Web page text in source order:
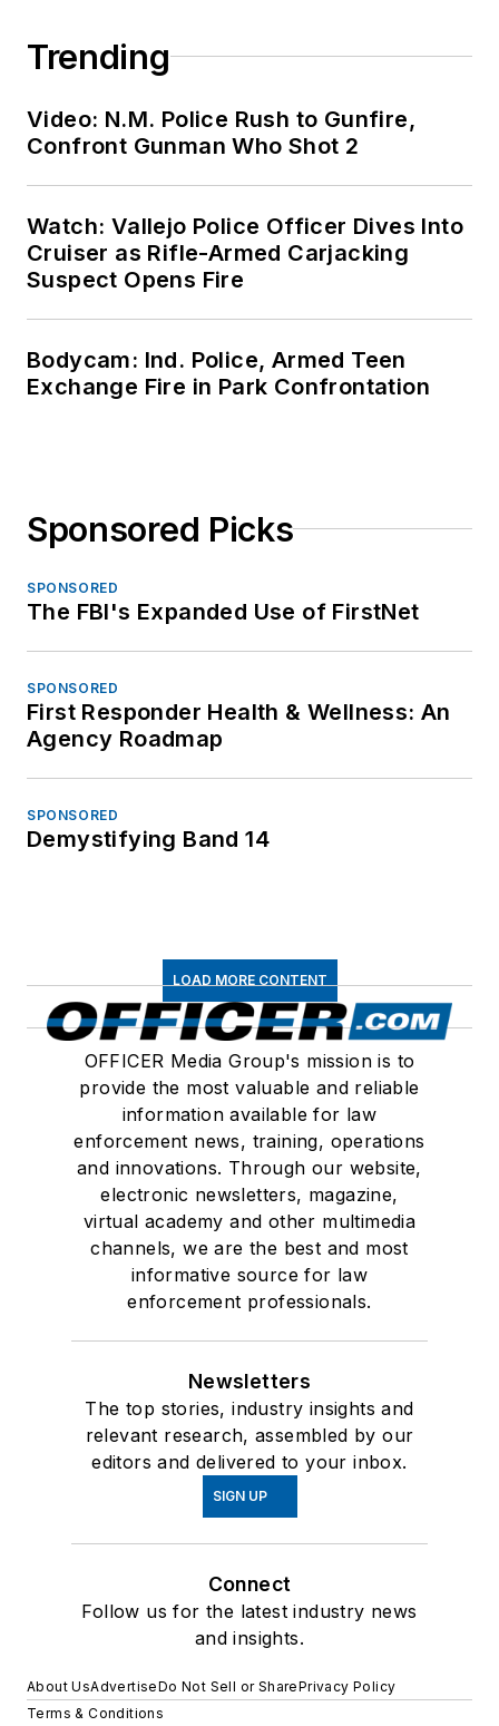
Trending
Video: N.M. Police Rush to Gunfire,
Confront Gunman Who Shot 2
Watch: Vallejo Police Officer Dives Into
Cruiser as Rifle-Armed Carjacking
Suspect Opens Fire
Bodycam: Ind. Police, Armed Teen
Exchange Fire in Park Confrontation
Sponsored Picks
SPONSORED
The FBI's Expanded Use of FirstNet
SPONSORED
First Responder Health & Wellness: An
Agency Roadmap
SPONSORED
Demystifying Band 14
LOAD MORE CONTENT
OFFICER Media Group's mission is to
provide the most valuable and reliable
information available for law
enforcement news, training, operations
and innovations. Through our website,
electronic newsletters, magazine,
virtual academy and other multimedia
channels, we are the best and most
informative source for law
enforcement professionals.
Newsletters
The top stories, industry insights and
relevant research, assembled by our
editors and delivered to your inbox.
SIGN UP
Connect
Follow us for the latest industry news
and insights.
About UsAdvertiseDo Not Sell or SharePrivacy Policy
Terms & Conditions